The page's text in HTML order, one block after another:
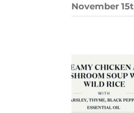
November